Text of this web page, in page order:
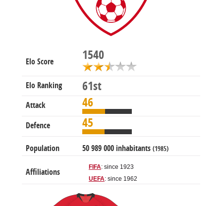
Elo Score 1540
Elo Ranking 61st
Attack 46
Defence 45
Population 50 989 000 inhabitants (1985)
Affiliations
FIFA: since 1923
UEFA: since 1962